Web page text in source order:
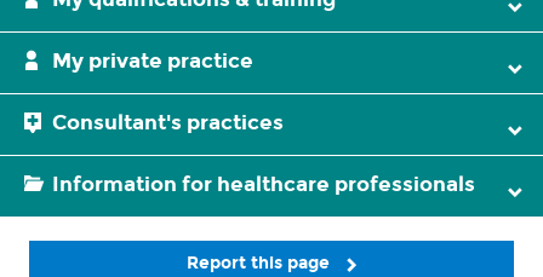
My private practice
Consultant's practices
Information for healthcare professionals
Report this page